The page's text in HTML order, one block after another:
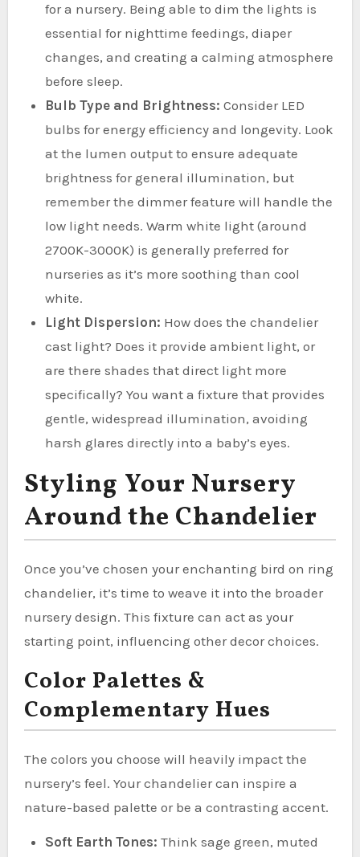
for a nursery. Being able to dim the lights is
essential for nighttime feedings, diaper
changes, and creating a calming atmosphere
before sleep.
Bulb Type and Brightness: Consider LED
bulbs for energy efficiency and longevity. Look
at the lumen output to ensure adequate
brightness for general illumination, but
remember the dimmer feature will handle the
low light needs. Warm white light (around
2700K-3000K) is generally preferred for
nurseries as it’s more soothing than cool
white.
Light Dispersion: How does the chandelier
cast light? Does it provide ambient light, or
are there shades that direct light more
specifically? You want a fixture that provides
gentle, widespread illumination, avoiding
harsh glares directly into a baby’s eyes.
Styling Your Nursery
Around the Chandelier
Once you’ve chosen your enchanting bird on ring
chandelier, it’s time to weave it into the broader
nursery design. This fixture can act as your
starting point, influencing other decor choices.
Color Palettes &
Complementary Hues
The colors you choose will heavily impact the
nursery’s feel. Your chandelier can inspire a
nature-based palette or be a contrasting accent.
Soft Earth Tones: Think sage green, muted